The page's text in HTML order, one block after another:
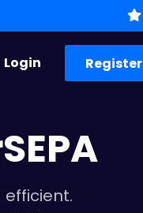
Login Register
efficient.